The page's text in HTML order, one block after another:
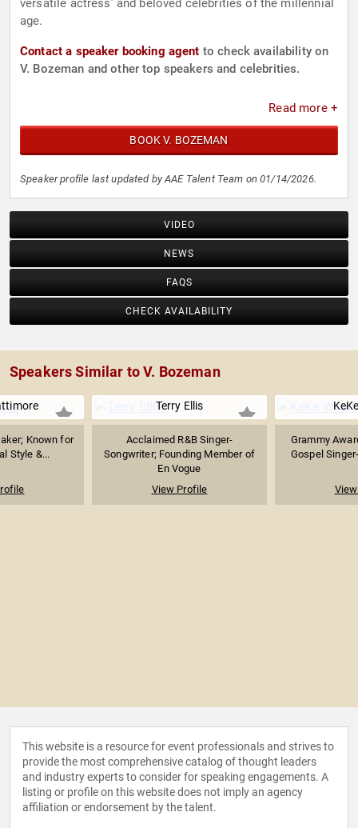
versatile actress’ and beloved celebrities of the millennial
age.
Contact a speaker booking agent to check availability on
V. Bozeman and other top speakers and celebrities.
Read more +
BOOK V. BOZEMAN
Speaker profile last updated by AAE Talent Team on 01/14/2026.
VIDEO
NEWS
FAQS
CHECK AVAILABILITY
Speakers Similar to V. Bozeman
Known for
Style &...
Terry Ellis
Acclaimed R&B Singer-
Songwriter; Founding Member of
En Vogue
View Profile
Grammy
Gospel
This website is a resource for event professionals and strives to
provide the most comprehensive catalog of thought leaders
and industry experts to consider for speaking engagements. A
listing or profile on this website does not imply an agency
affiliation or endorsement by the talent.